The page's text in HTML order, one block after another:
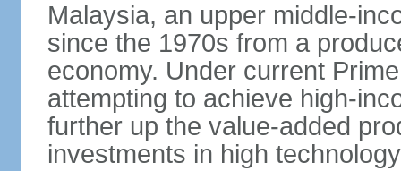
Malaysia, an upper middle-
since the 1970s from a
economy. Under current
attempting to achieve high-
further up the value-added
investments in high